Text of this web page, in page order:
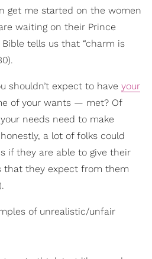
get me started on the women
waiting on their Prince
tells us that “charm is
shouldn’t expect to have your
of your wants — met? Of
needs need to make
a lot of folks could
if they are able to give their
that they expect from them
of unrealistic/unfair